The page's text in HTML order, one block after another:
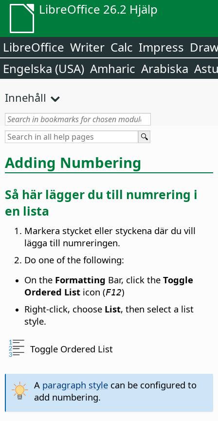
LibreOffice 26.2 Hjälp
LibreOffice Writer Calc Impress
Engelska (USA) Amharic Arabiska
Innehåll
Adding Numbering
Så här lägger du till numrering i
en lista
Markera stycket eller styckena där du vill
lägga till numreringen.
Do one of the following:
On the Formatting Bar, click the Toggle
Ordered List icon (F12)
Right-click, choose List, then select a list
style.
Toggle Ordered List
A paragraph stylecan be configured to
add numbering.